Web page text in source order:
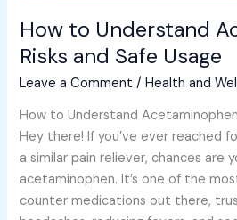
How to Understand
Risks and Safe Usage
Leave a Comment /Health and
How to Understand Acetaminophen
Hey there! If you’ve ever reached
a similar pain reliever, chances are
acetaminophen. It’s one of the
counter medications out there,